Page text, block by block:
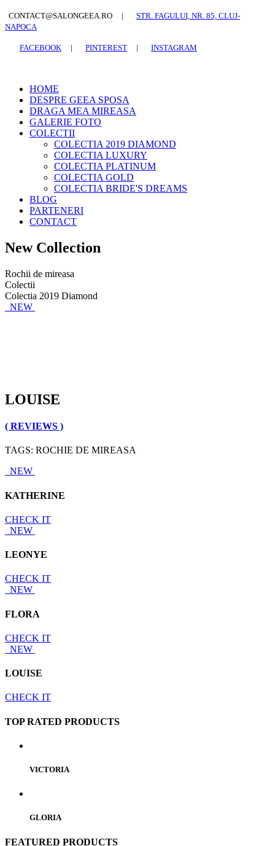
CONTACT@SALONGEEA.RO |
STR. FAGULUI, NR. 85, CLUJ-
NAPOCA
FACEBOOK | PINTEREST | INSTAGRAM
HOME
DESPRE GEEA SPOSA
DRAGA MEA MIREASA
GALERIE FOTO
COLECTII
COLECTIA 2019 DIAMOND
COLECTIA LUXURY
COLECTIA PLATINUM
COLECTIA GOLD
COLECTIA BRIDE'S DREAMS
BLOG
PARTENERI
CONTACT
New Collection
Rochii de mireasa
Colectii
Colectia 2019 Diamond
NEW
LOUISE
( REVIEWS )
TAGS: ROCHIE DE MIREASA
NEW
KATHERINE
CHECK IT
NEW
LEONYE
CHECK IT
NEW
FLORA
CHECK IT
NEW
LOUISE
CHECK IT
TOP RATED PRODUCTS
VICTORIA
GLORIA
FEATURED PRODUCTS